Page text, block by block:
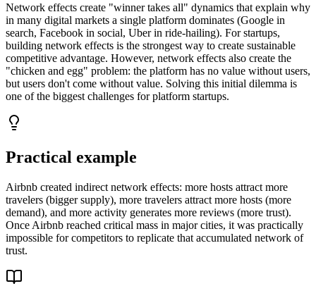
Network effects create "winner takes all" dynamics that explain why
in many digital markets a single platform dominates (Google in
search, Facebook in social, Uber in ride-hailing). For startups,
building network effects is the strongest way to create sustainable
competitive advantage. However, network effects also create the
"chicken and egg" problem: the platform has no value without users,
but users don't come without value. Solving this initial dilemma is
one of the biggest challenges for platform startups.
Practical example
Airbnb created indirect network effects: more hosts attract more
travelers (bigger supply), more travelers attract more hosts (more
demand), and more activity generates more reviews (more trust).
Once Airbnb reached critical mass in major cities, it was practically
impossible for competitors to replicate that accumulated network of
trust.